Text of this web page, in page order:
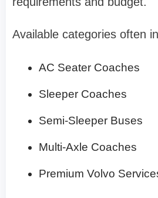
Available categories often
AC Seater Coaches
Sleeper Coaches
Semi-Sleeper Buses
Multi-Axle Coaches
Premium Volvo